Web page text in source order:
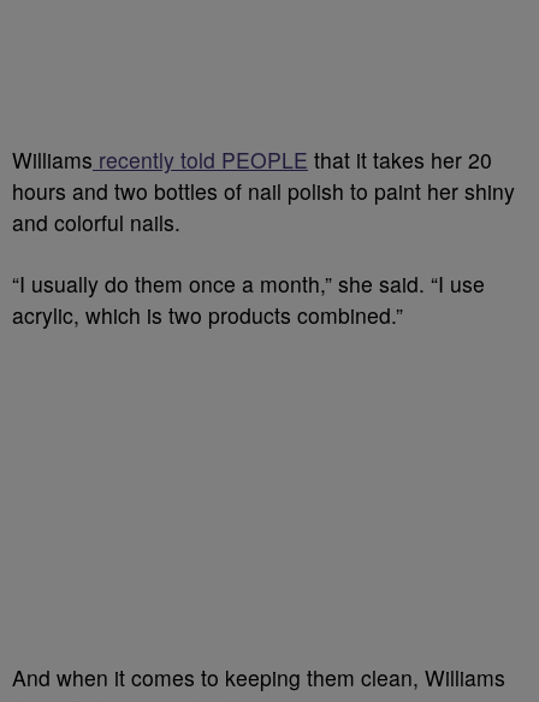
Williams recently told PEOPLE that it takes her 20
hours and two bottles of nail polish to paint her shiny
and colorful nails.
“I usually do them once a month,” she said. “I use
acrylic, which is two products combined.”
And when it comes to keeping them clean, Williams